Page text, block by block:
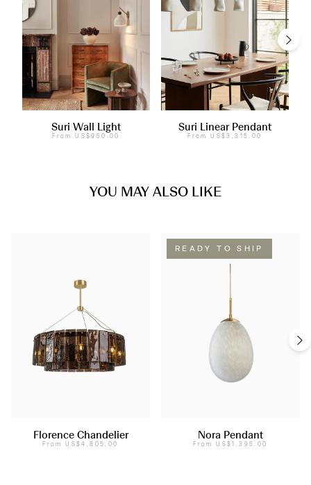
Suri Wall Light
FromUS$950.00
Suri Linear Pendant
FromUS$3,315.00
YOU MAY ALSO LIKE
Florence Chandelier
FromUS$4,805.00
READY TO SHIP
Nora Pendant
FromUS$1,395.00